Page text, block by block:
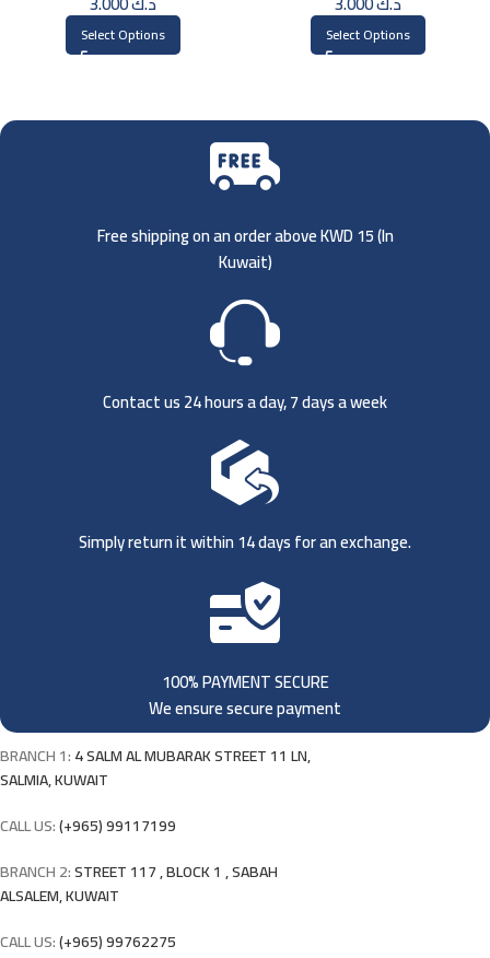
Select Options Select Options
Free shipping on an order above KWD 15 (In
Kuwait)
Contact us 24 hours a day, 7 days a week
Simply return it within 14 days for an exchange.
100% PAYMENT SECURE
We ensure secure payment
BRANCH 1:4 SALM AL MUBARAK STREET 11 LN,
SALMIA, KUWAIT
CALL US:(+965) 99117199
BRANCH 2:STREET 117 , BLOCK 1 , SABAH
ALSALEM, KUWAIT
CALL US:(+965) 99762275